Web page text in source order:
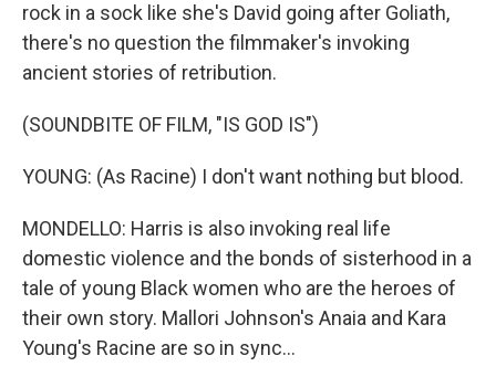
rock in a sock like she's David going after Goliath,
there's no question the filmmaker's invoking
ancient stories of retribution.
(SOUNDBITE OF FILM, "IS GOD IS")
YOUNG: (As Racine) I don't want nothing but blood.
MONDELLO: Harris is also invoking real life
domestic violence and the bonds of sisterhood in a
tale of young Black women who are the heroes of
their own story. Mallori Johnson's Anaia and Kara
Young's Racine are so in sync...